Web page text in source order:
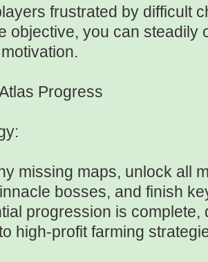
frustrated by difficult
objective, you can steadily
Progress
missing maps, unlock all
bosses, and finish
progression is complete,
high-profit farming